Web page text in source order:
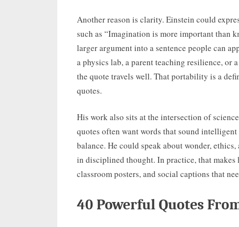
Another reason is clarity. Einstein could
such as “Imagination is more important than
larger argument into a sentence people can
a physics lab, a parent teaching resilience, or
the quote travels well. That portability is a
quotes.
His work also sits at the intersection of
quotes often want words that sound
balance. He could speak about wonder,
in disciplined thought. In practice, that makes
classroom posters, and social captions that
40 Powerful Quotes